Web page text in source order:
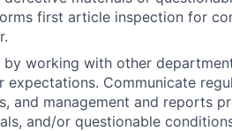
first article inspection for
working with other
expectations. Communicate
and management and reports
and/or questionable